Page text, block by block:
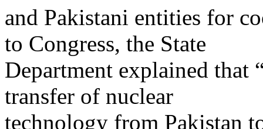
and Pakistani entities for
to Congress, the State
Department explained that
transfer of nuclear
technology from Pakistan